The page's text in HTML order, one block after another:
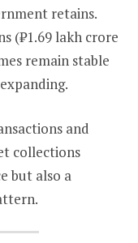
retains.
(₹1.69 lakh crore
remain stable
and
collections
but also a